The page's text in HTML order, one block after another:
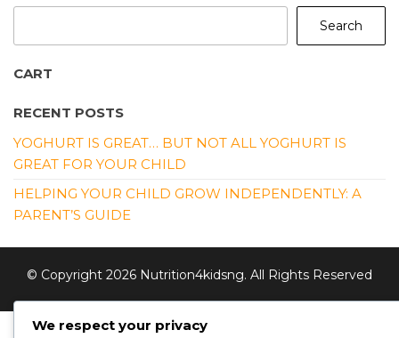
Search
CART
RECENT POSTS
YOGHURT IS GREAT… BUT NOT ALL YOGHURT IS
GREAT FOR YOUR CHILD
HELPING YOUR CHILD GROW INDEPENDENTLY: A
PARENT’S GUIDE
© Copyright 2026 Nutrition4kidsng. All Rights Reserved
We respect your privacy